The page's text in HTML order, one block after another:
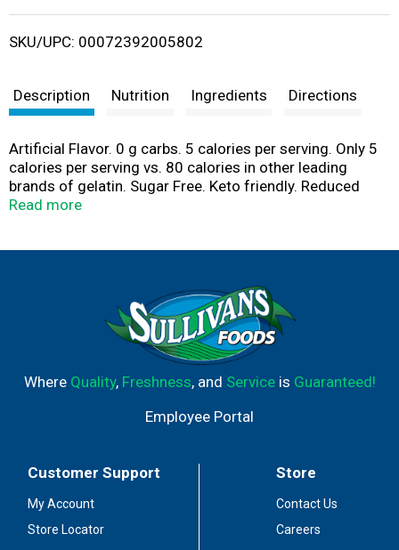
i
t
SKU/UPC: 00072392005802
Description Nutrition Ingredients Directions
Artificial Flavor. 0 g carbs. 5 calories per serving. Only 5
calories per serving vs. 80 calories in other leading
brands of gelatin. Sugar Free. Keto friendly. Reduced
calorie gelatin. 4-1/2 cup servings. Please include the
www.royaldesserts.com.
Read more
Where Quality, Freshness, and Serviceis Guaranteed!
Employee Portal
Customer Support
My Account
Store Locator
Store
Contact Us
Careers